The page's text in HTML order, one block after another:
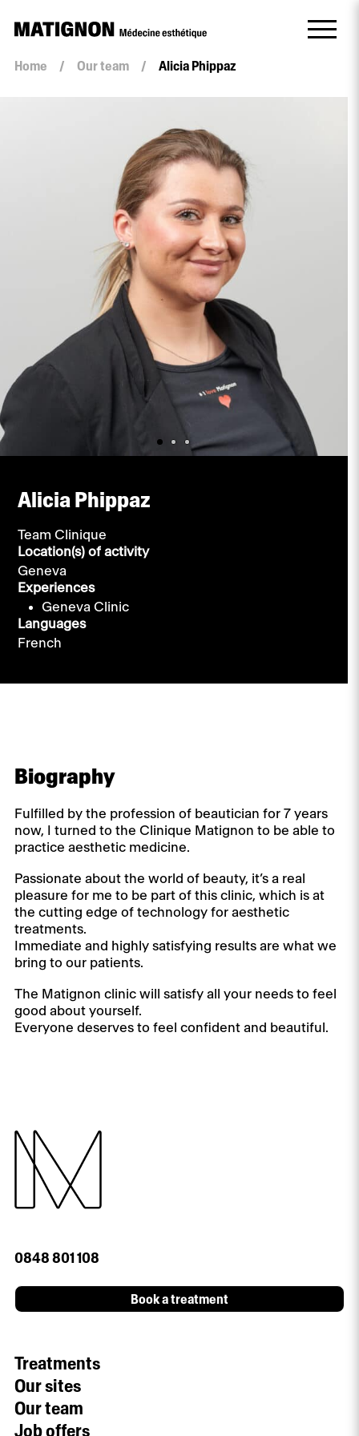
Home / Our team / Alicia Phippaz
Alicia Phippaz
Team Clinique
Location(s) of activity
Geneva
Experiences
Geneva Clinic
Languages
French
Biography
Fulfilled by the profession of beautician for 7 years
now, I turned to the Clinique Matignon to be able to
practice aesthetic medicine.
Passionate about the world of beauty, it’s a real
pleasure for me to be part of this clinic, which is at
the cutting edge of technology for aesthetic
treatments.
Immediate and highly satisfying results are what we
bring to our patients.
The Matignon clinic will satisfy all your needs to feel
good about yourself.
Everyone deserves to feel confident and beautiful.
0848 801 108
Book a treatment
Treatments
Our sites
Our team
Job offers